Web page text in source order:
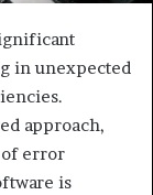
in unexpected
approach,
error
is